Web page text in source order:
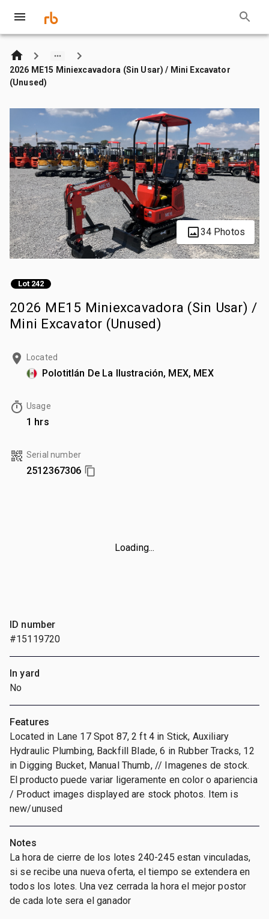
2026 ME15 Miniexcavadora (Sin Usar) / Mini Excavator
(Unused)
34 Photos
Lot 242
2026 ME15 Miniexcavadora (Sin Usar) /
Mini Excavator (Unused)
Located
Polotitlán De La Ilustración, MEX, MEX
Usage
1 hrs
Serial number
2512367306
Loading...
ID number
#15119720
In yard
No
Features
Located in Lane 17 Spot 87, 2 ft 4 in Stick, Auxiliary
Hydraulic Plumbing, Backfill Blade, 6 in Rubber Tracks, 12
in Digging Bucket, Manual Thumb, // Imagenes de stock.
El producto puede variar ligeramente en color o apariencia
/ Product images displayed are stock photos. Item is
new/unused
Notes
La hora de cierre de los lotes 240-245 estan vinculadas,
si se recibe una nueva oferta, el tiempo se extendera en
todos los lotes. Una vez cerrada la hora el mejor postor
de cada lote sera el ganador